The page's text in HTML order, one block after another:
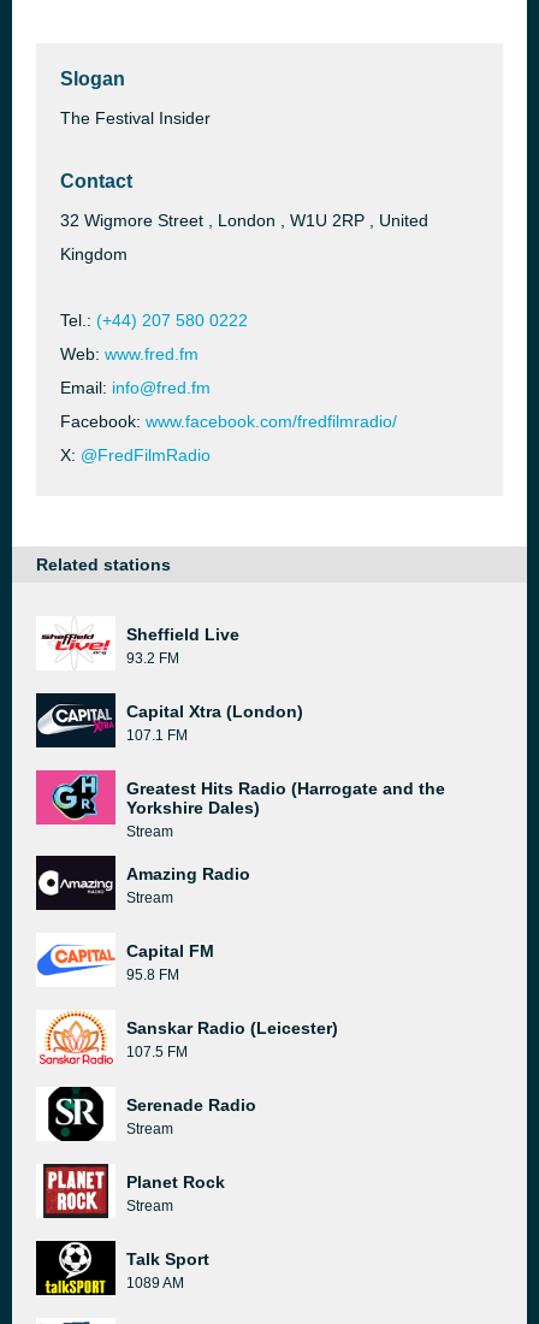
Slogan
The Festival Insider
Contact
32 Wigmore Street , London , W1U 2RP , United
Kingdom
Tel.: (+44) 207 580 0222
Web: www.fred.fm
Email: info@fred.fm
Facebook: www.facebook.com/fredfilmradio/
X: @FredFilmRadio
Related stations
Sheffield Live
93.2 FM
Capital Xtra (London)
107.1 FM
Greatest Hits Radio (Harrogate and the
Yorkshire Dales)
Stream
Amazing Radio
Stream
Capital FM
95.8 FM
Sanskar Radio (Leicester)
107.5 FM
Serenade Radio
Stream
Planet Rock
Stream
Talk Sport
1089 AM